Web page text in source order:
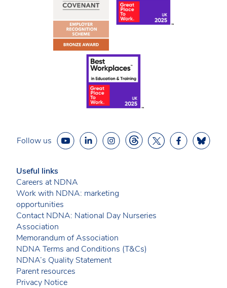
Follow us
Useful links
Careers at NDNA
Work with NDNA: marketing
opportunities
Contact NDNA: National Day Nurseries
Association
Memorandum of Association
NDNA Terms and Conditions (T&Cs)
NDNA’s Quality Statement
Parent resources
Privacy Notice